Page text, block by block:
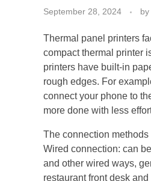
September 28, 2024 by
Thermal panel printers
compact thermal printer
printers have built-in
rough edges. For
connect your phone to
more done with less
The connection
Wired connection: can
and other wired ways,
restaurant front desk